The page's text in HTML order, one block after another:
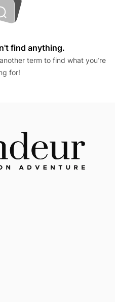
find anything.
term to find what you’re
for!